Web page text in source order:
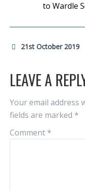
to Wardle
21st October 2019
LEAVE A
Your email address
fields are marked *
Comment *